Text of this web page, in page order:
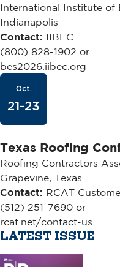
International Institute of
Indianapolis
Contact: IIBEC
(800) 828-1902 or
bes2026.iibec.org
Oct.
21-23
Texas Roofing
Roofing Contractors
Grapevine, Texas
Contact: RCAT
(512) 251-7690 or
rcat.net/contact-us
LATEST ISSUE